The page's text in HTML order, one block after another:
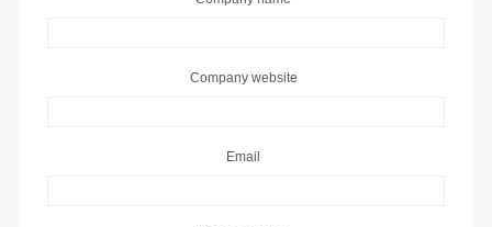
Company website
Email